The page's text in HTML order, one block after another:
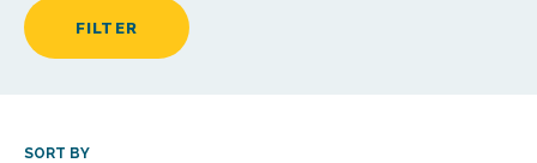
FILTER
SORT BY